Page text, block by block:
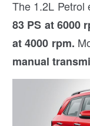
The 1.2L Petrol
83 PS at 6000
at 4000 rpm.
manual